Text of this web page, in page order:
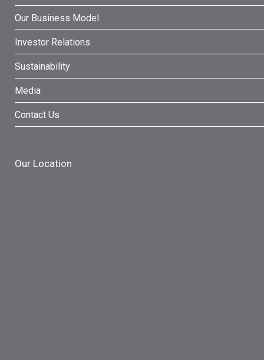
Our Business Model
Investor Relations
Sustainability
Media
Contact Us
Our Location